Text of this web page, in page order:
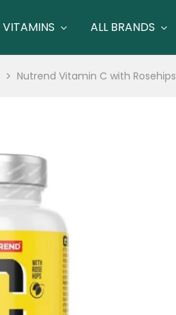
VITAMINS ALL BRANDS
Nutrend Vitamin C with Rosehips